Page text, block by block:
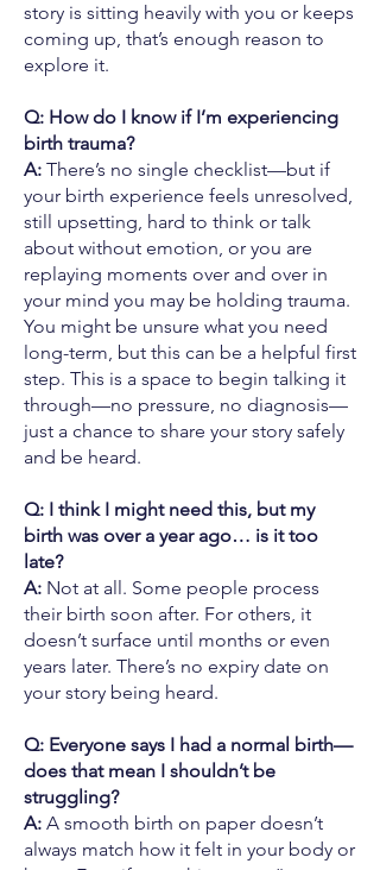
story is sitting heavily with you or keeps
coming up, that’s enough reason to
explore it.
Q: How do I know if I’m experiencing
birth trauma?
A: There’s no single checklist—but if
your birth experience feels unresolved,
still upsetting, hard to think or talk
about without emotion, or you are
replaying moments over and over in
your mind you may be holding trauma.
You might be unsure what you need
long-term, but this can be a helpful first
step. This is a space to begin talking it
through—no pressure, no diagnosis—
just a chance to share your story safely
and be heard.
Q: I think I might need this, but my
birth was over a year ago… is it too
late?
A: Not at all. Some people process
their birth soon after. For others, it
doesn’t surface until months or even
years later. There’s no expiry date on
your story being heard.
Q: Everyone says I had a normal birth—
does that mean I shouldn’t be
struggling?
A: A smooth birth on paper doesn’t
always match how it felt in your body or